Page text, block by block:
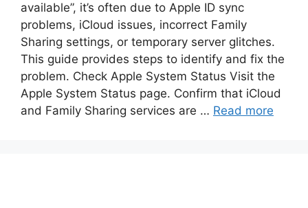
available”, it’s often due to Apple ID sync
problems, iCloud issues, incorrect Family
Sharing settings, or temporary server glitches.
This guide provides steps to identify and fix the
problem. Check Apple System Status Visit the
Apple System Status page. Confirm that iCloud
and Family Sharing services are … Read more